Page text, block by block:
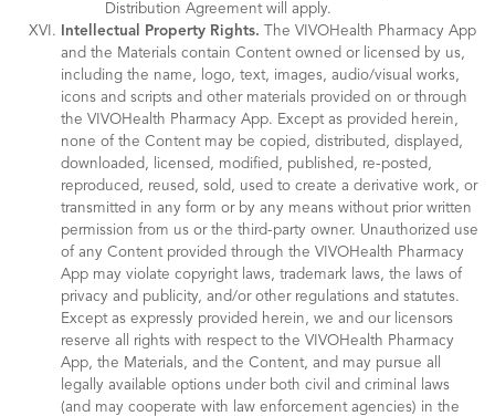
Distribution Agreement will apply.
Intellectual Property Rights.
The VIVOHealth Pharmacy App
and the Materials contain Content owned or licensed by us,
including the name, logo, text, images, audio/visual works,
icons and scripts and other materials provided on or through
the VIVOHealth Pharmacy App. Except as provided herein,
none of the Content may be copied, distributed, displayed,
downloaded, licensed, modified, published, re-posted,
reproduced, reused, sold, used to create a derivative work, or
transmitted in any form or by any means without prior written
permission from us or the third-party owner. Unauthorized use
of any Content provided through the VIVOHealth Pharmacy
App may violate copyright laws, trademark laws, the laws of
privacy and publicity, and/or other regulations and statutes.
Except as expressly provided herein, we and our licensors
reserve all rights with respect to the VIVOHealth Pharmacy
App, the Materials, and the Content, and may pursue all
legally available options under both civil and criminal laws
(and may cooperate with law enforcement agencies) in the